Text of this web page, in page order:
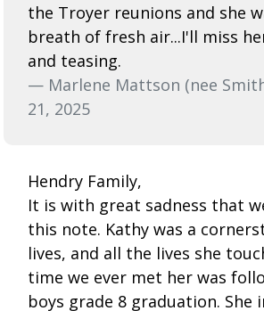
the Troyer reunions and she
breath of fresh air...I'll miss
and teasing.
— Marlene Mattson (nee
21, 2025
Hendry Family,
It is with great sadness that
this note. Kathy was a
lives, and all the lives she
time we ever met her was
boys grade 8 graduation. She